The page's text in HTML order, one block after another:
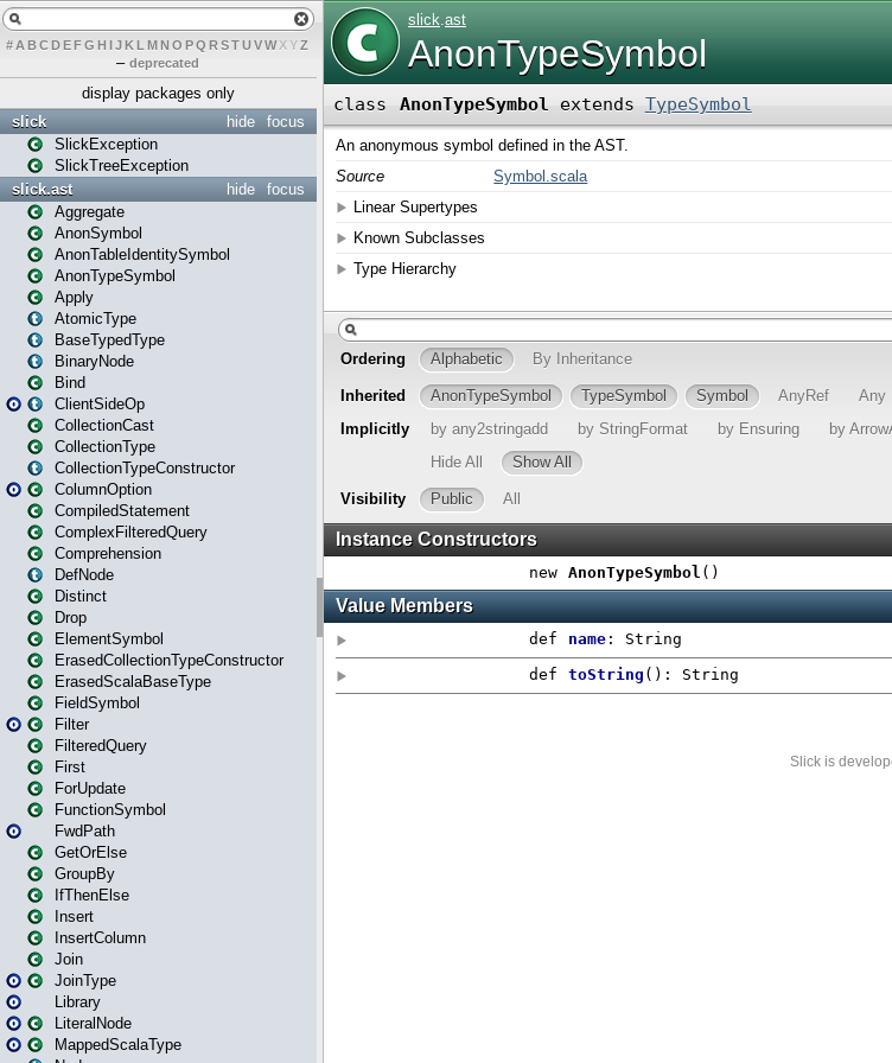
# A BCDEFG H IJK L MN O PQ RSTUVWXYZ
– deprecated
display packages only
focus
hide
slick
SlickException
SlickTreeException
focus
hide
slick.ast
Aggregate
AnonSymbol
AnonTableIdentitySymbol
AnonTypeSymbol
Apply
AtomicType
BaseTypedType
BinaryNode
Bind
ClientSideOp
CollectionCast
CollectionType
CollectionTypeConstructor
ColumnOption
CompiledStatement
ComplexFilteredQuery
Comprehension
DefNode
Distinct
Drop
ElementSymbol
ErasedCollectionTypeConstructor
ErasedScalaBaseType
FieldSymbol
Filter
FilteredQuery
First
ForUpdate
FunctionSymbol
FwdPath
GetOrElse
GroupBy
IfThenElse
Insert
InsertColumn
Join
JoinType
Library
LiteralNode
MappedScalaType